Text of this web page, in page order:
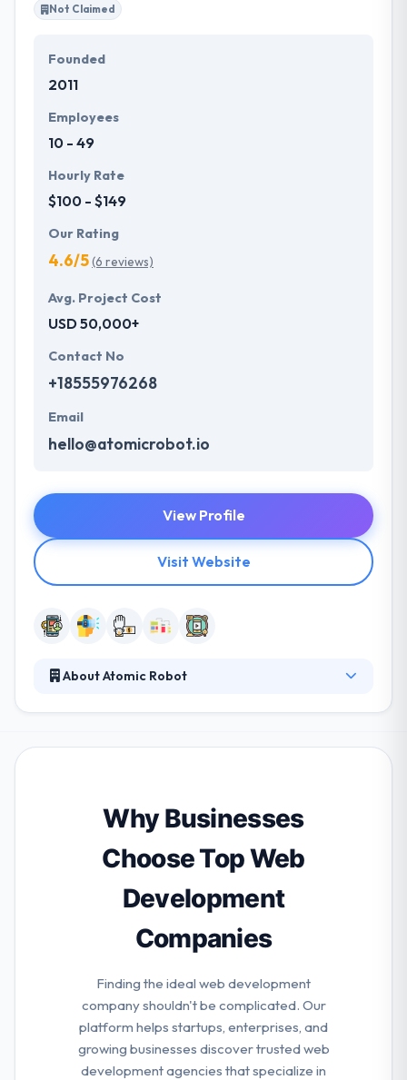
Not Claimed
Founded
2011
Employees
10 - 49
Hourly Rate
$100 - $149
Our Rating
4.6/5(6 reviews)
Avg. Project Cost
USD 50,000+
Contact No
+18555976268
Email
hello@atomicrobot.io
View Profile
Visit Website
About Atomic Robot
speed past the competition. With their proven
guidance on everything from what to develop and
how to develop it to create effective marketing
operations for your app launch.
Why Businesses
Choose Top Web
Development
Companies
Finding the ideal web development
company shouldn't be complicated. Our
platform helps startups, enterprises, and
growing businesses discover trusted web
development agencies that specialize in